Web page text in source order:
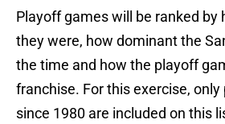
Playoff games will be ranked by
they were, how dominant the
the time and how the playoff
franchise. For this exercise,
since 1980 are included on this